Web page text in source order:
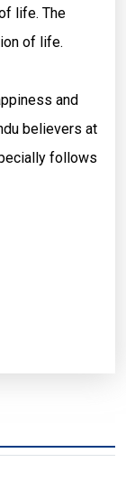
life. The
of life.
and
believers at
follows